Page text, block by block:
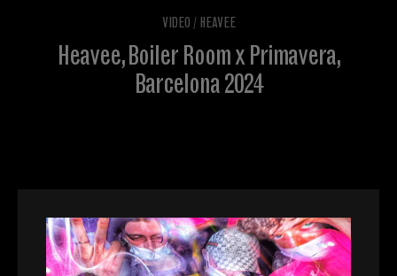
VIDEO / HEAVEE
Heavee, Boiler Room x Primavera,
Barcelona 2024